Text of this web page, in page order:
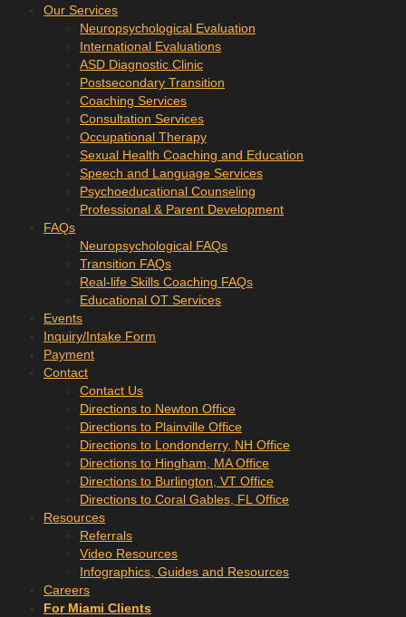
Our Services
Neuropsychological Evaluation
International Evaluations
ASD Diagnostic Clinic
Postsecondary Transition
Coaching Services
Consultation Services
Occupational Therapy
Sexual Health Coaching and Education
Speech and Language Services
Psychoeducational Counseling
Professional & Parent Development
FAQs
Neuropsychological FAQs
Transition FAQs
Real-life Skills Coaching FAQs
Educational OT Services
Events
Inquiry/Intake Form
Payment
Contact
Contact Us
Directions to Newton Office
Directions to Plainville Office
Directions to Londonderry, NH Office
Directions to Hingham, MA Office
Directions to Burlington, VT Office
Directions to Coral Gables, FL Office
Resources
Referrals
Video Resources
Infographics, Guides and Resources
Careers
For Miami Clients